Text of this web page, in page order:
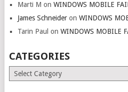
Marti M on WINDOWS MOBILE
James Schneideron WINDOWS
Tarin Paul on WINDOWS MOBILE
CATEGORIES
Categories